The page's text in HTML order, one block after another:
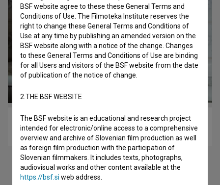
Peter vs. Harry (2018)
biopic
BSF website agree to these these General Terms and
Conditions of Use. The Filmoteka Institute reserves the
right to change these General Terms and Conditions of
Use at any time by publishing an amended version on the
BSF website along with a notice of the change. Changes
to these General Terms and Conditions of Use are binding
for all Users and visitors of the BSF website from the date
of publication of the notice of change.
2.THE BSF WEBSITE
The BSF website is an educational and research project
intended for electronic/online access to a comprehensive
overview and archive of Slovenian film production as well
as foreign film production with the participation of
Slovenian filmmakers. It includes texts, photographs,
audiovisual works and other content available at the
https://bsf.si web address.